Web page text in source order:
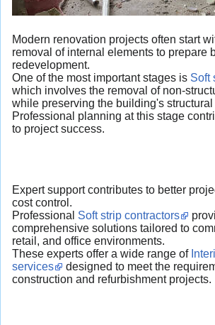
Modern renovation projects often start
removal of internal elements to prepare
redevelopment.
One of the most important stages is Soft
which involves the removal of non-
while preserving the building's structural
Professional planning at this stage
to project success.
Expert support contributes to better
cost control.
Professional Soft strip contractors
comprehensive solutions tailored to
retail, and office environments.
These experts offer a wide range of
services
designed to meet the
construction and refurbishment projects.